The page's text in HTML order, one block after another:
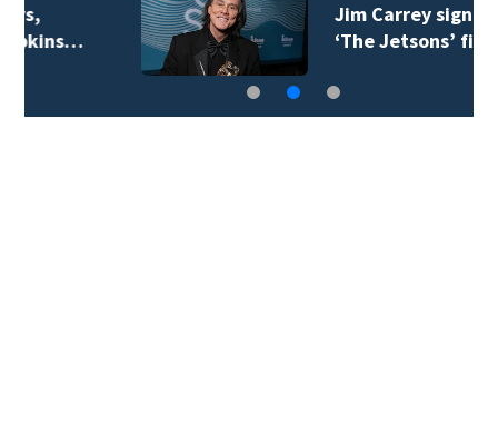
Jim Carrey signed for
‘The Jetsons’ film